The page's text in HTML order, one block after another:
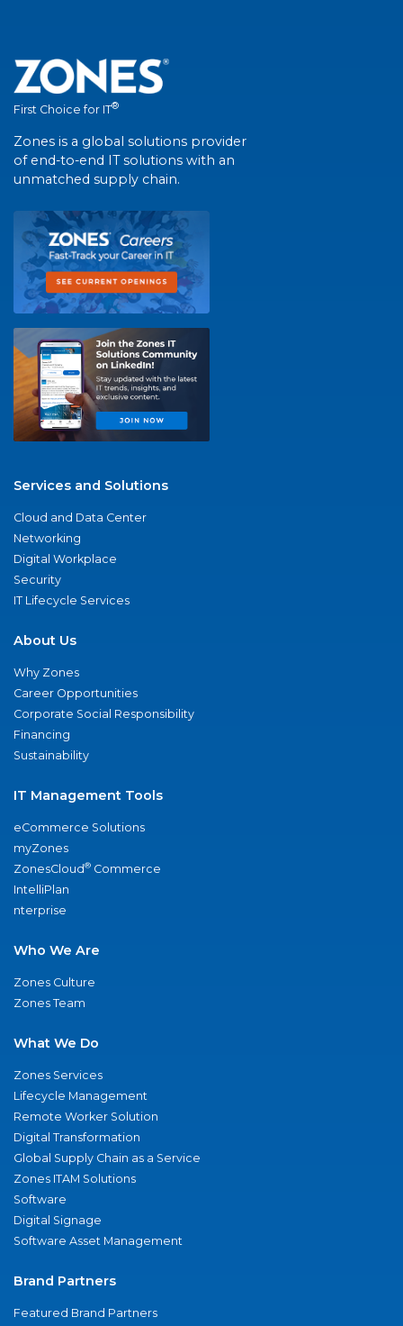
First Choice for IT®
Zones is a global solutions provider
of end-to-end IT solutions with an
unmatched supply chain.
Services and Solutions
Cloud and Data Center
Networking
Digital Workplace
Security
IT Lifecycle Services
About Us
Why Zones
Career Opportunities
Corporate Social Responsibility
Financing
Sustainability
IT Management Tools
eCommerce Solutions
myZones
ZonesCloud® Commerce
IntelliPlan
nterprise
Who We Are
Zones Culture
Zones Team
What We Do
Zones Services
Lifecycle Management
Remote Worker Solution
Digital Transformation
Global Supply Chain as a Service
Zones ITAM Solutions
Software
Digital Signage
Software Asset Management
Brand Partners
Featured Brand Partners